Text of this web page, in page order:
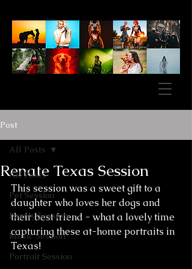
Post
All Posts
Pet Session
Family Session
Music Session
Portrait Session
All Posts
Renate Texas Session
This session was a sweet gift to a
daughter who loves her dogs and
their best friend - what a lovely time
capturing these at-home portraits in
Texas!